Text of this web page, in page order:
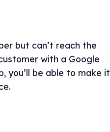
but can’t reach the
with a Google
you’ll be able to make it